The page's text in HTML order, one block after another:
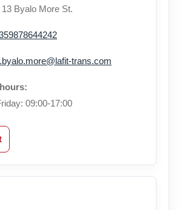
13 Byalo More St.
trans.com
09:00-17:00